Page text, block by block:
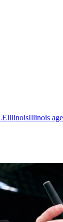
IllinoisIllinois